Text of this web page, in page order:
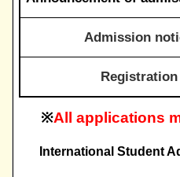
Admission
Registration
※All applications
International Student